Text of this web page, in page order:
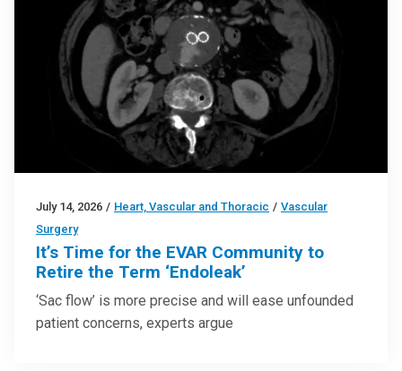
July 14, 2026 / Heart, Vascular and Thoracic / Vascular
Surgery
It’s Time for the EVAR Community to
Retire the Term ‘Endoleak’
‘Sac flow’ is more precise and will ease unfounded
patient concerns, experts argue